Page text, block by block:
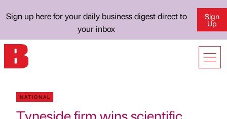
Sign up here for your daily business digest direct to
your inbox
Sign
Up
NATIONAL